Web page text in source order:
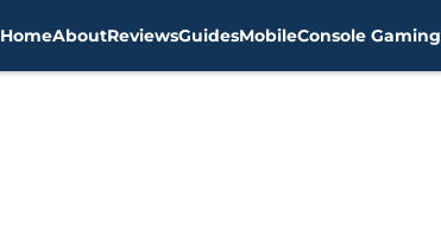
HomeAboutReviewsGuidesMobileConsole Gaming